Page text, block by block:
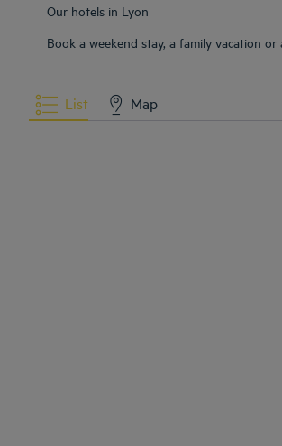
Our hotels in Lyon
Book a weekend stay, a family vacation
List Map